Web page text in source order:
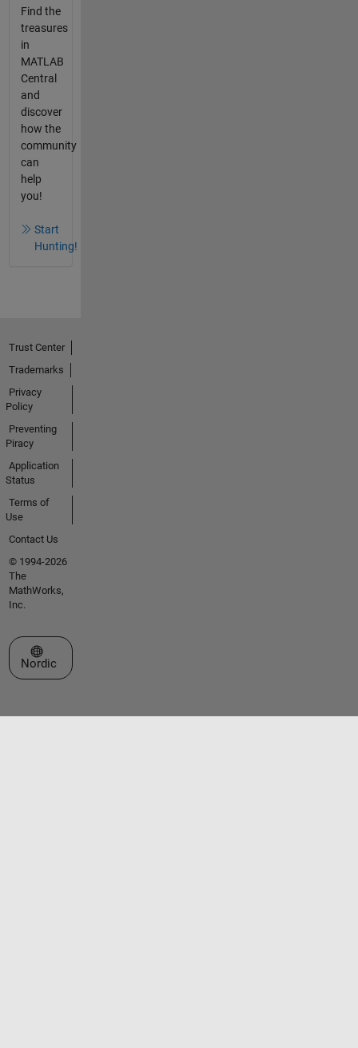
Find the
treasures
in
MATLAB
Central
and
discover
how the
community
can
help
you!
Start
Hunting!
Trust Center
Trademarks
Privacy
Policy
Preventing
Piracy
Application
Status
Terms of
Use
Contact Us
© 1994-2026
The
MathWorks,
Inc.
Select a Web Site
Nordic